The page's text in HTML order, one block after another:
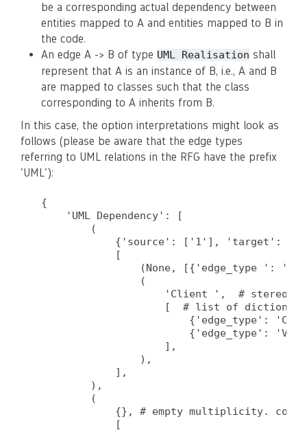
be a corresponding actual dependency between
entities mapped to A and entities mapped to B in
the code.
An edge A -> B of type UML Realisation shall
represent that A is an instance of B, i.e., A and B
are mapped to classes such that the class
corresponding to A inherits from B.
In this case, the option interpretations might look as
follows (please be aware that the edge types
referring to UML relations in the RFG have the prefix
'UML'):
{
    'UML Dependency': [
        (
{'source': ['1'], 'target':
[
(None, [{'edge_type ':
                (
'Client ',  #
[  # list of
{'edge_type':
{'edge_type':
                    ],
                ),
            ],
        ),
        (
{}, # empty multiplicity.
            [